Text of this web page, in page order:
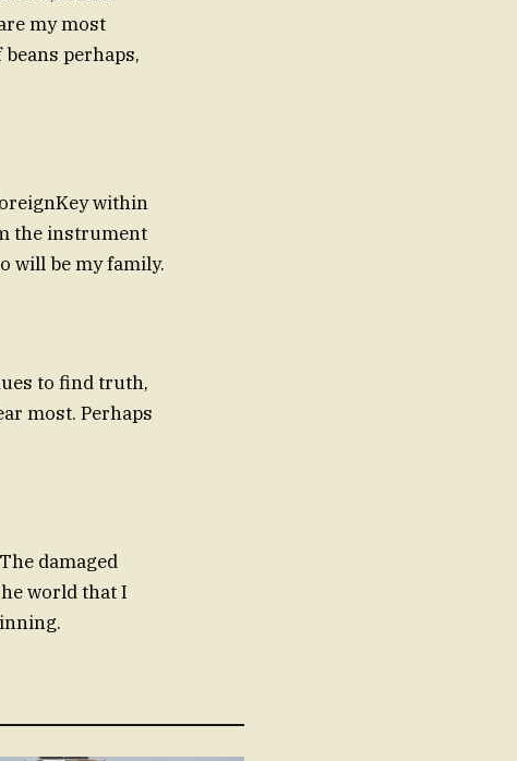
my most
perhaps,
within
the instrument
will be my family.
to find truth,
most. Perhaps
damaged
world that I